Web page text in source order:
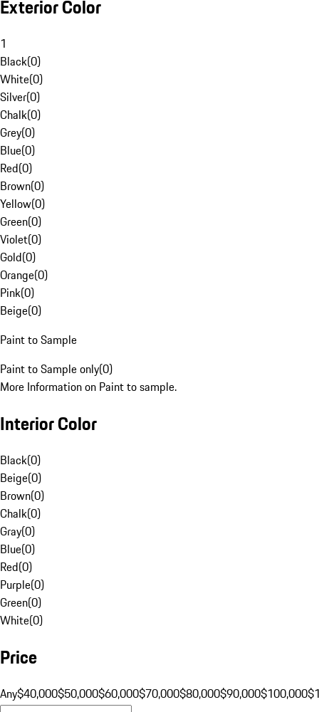
Exterior Color
1
Black(0)
White(0)
Silver(0)
Chalk(0)
Grey(0)
Blue(0)
Red(0)
Brown(0)
Yellow(0)
Green(0)
Violet(0)
Gold(0)
Orange(0)
Pink(0)
Beige(0)
Paint to Sample
Paint to Sample only(0)
More Information on Paint to sample.
Interior Color
Black(0)
Beige(0)
Brown(0)
Chalk(0)
Gray(0)
Blue(0)
Red(0)
Purple(0)
Green(0)
White(0)
Price
Any$40,000$50,000$60,000$70,000$80,000$90,000$100,000